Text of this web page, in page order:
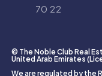
70 22
© The Noble Club Real
United Arab Emirates
We are regulated by the